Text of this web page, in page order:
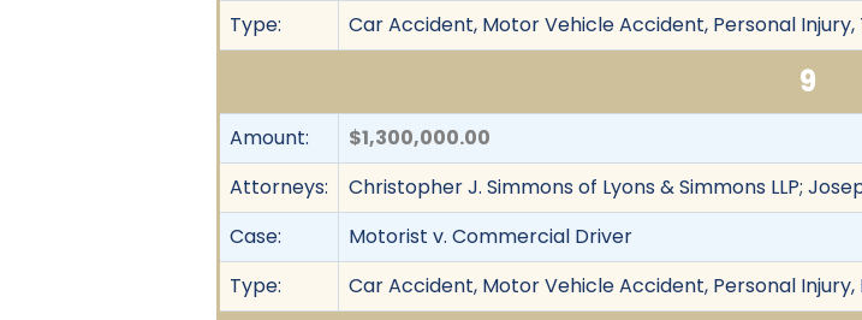
Type:
Car Accident, Motor Vehicle Accident, Personal
9
Amount:
$1,300,000.00
Attorneys:
Christopher J. Simmons of Lyons & Simmons LLP;
Case:
Motorist v. Commercial Driver
Type:
Car Accident, Motor Vehicle Accident, Personal